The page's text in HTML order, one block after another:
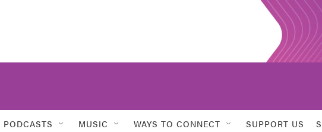
PODCASTS MUSIC WAYS TO CONNECT SUPPORT US